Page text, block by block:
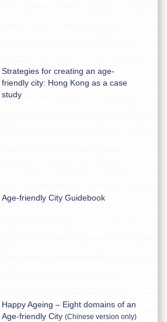
Strategies for creating an age-
friendly city: Hong Kong as a case
study
Age-friendly City Guidebook
Happy Ageing – Eight domains of an
Age-friendly City(Chinese version only)